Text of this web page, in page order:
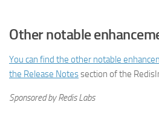
Other notable
You can find the other notable
the Release Notessection of the
Sponsored by Redis Labs